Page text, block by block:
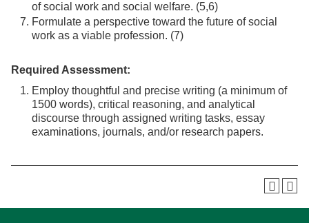
of social work and social welfare. (5,6)
Formulate a perspective toward the future of social
work as a viable profession. (7)
Required Assessment:
Employ thoughtful and precise writing (a minimum of
1500 words), critical reasoning, and analytical
discourse through assigned writing tasks, essay
examinations, journals, and/or research papers.